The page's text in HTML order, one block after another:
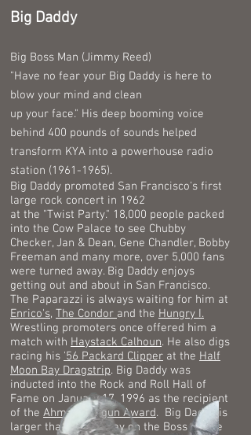
Big Daddy
Big Boss Man (Jimmy Reed)
"Have no fear your Big Daddy is here to
blow your mind and clean
up your face." His deep booming voice
behind 400 pounds of sounds helped
transform KYA into a powerhouse radio
station (1961-1965).
Big Daddy promoted San Francisco's first
large rock concert in 1962
at the "Twist Party." 18,000 people packed
into the Cow Palace to see Chubby
Checker, Jan & Dean, Gene Chandler, Bobby
Freeman and many more, over 5,000 fans
were turned away. Big Daddy enjoys
getting out and about in San Francisco.
The Paparazzi is always waiting for him at
Enrico's, The Condor and the Hungry I.
Wrestling promoters once offered him a
match with Haystack Calhoun. He also digs
racing his '56 Packard Clipper at the Half
Moon Bay Dragstrip. Big Daddy was
inducted into the Rock and Roll Hall of
Fame on January 17, 1996 as the recipient
of the Ahmet Ertegun Award. Big Daddy is
larger than ever today on the Boss of The